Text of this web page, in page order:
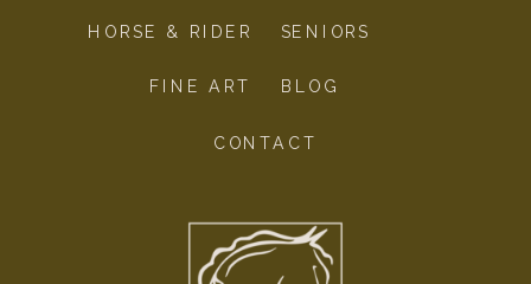
BLOG
CONTACT
SENIORS
HORSE & RIDER
FINE ART